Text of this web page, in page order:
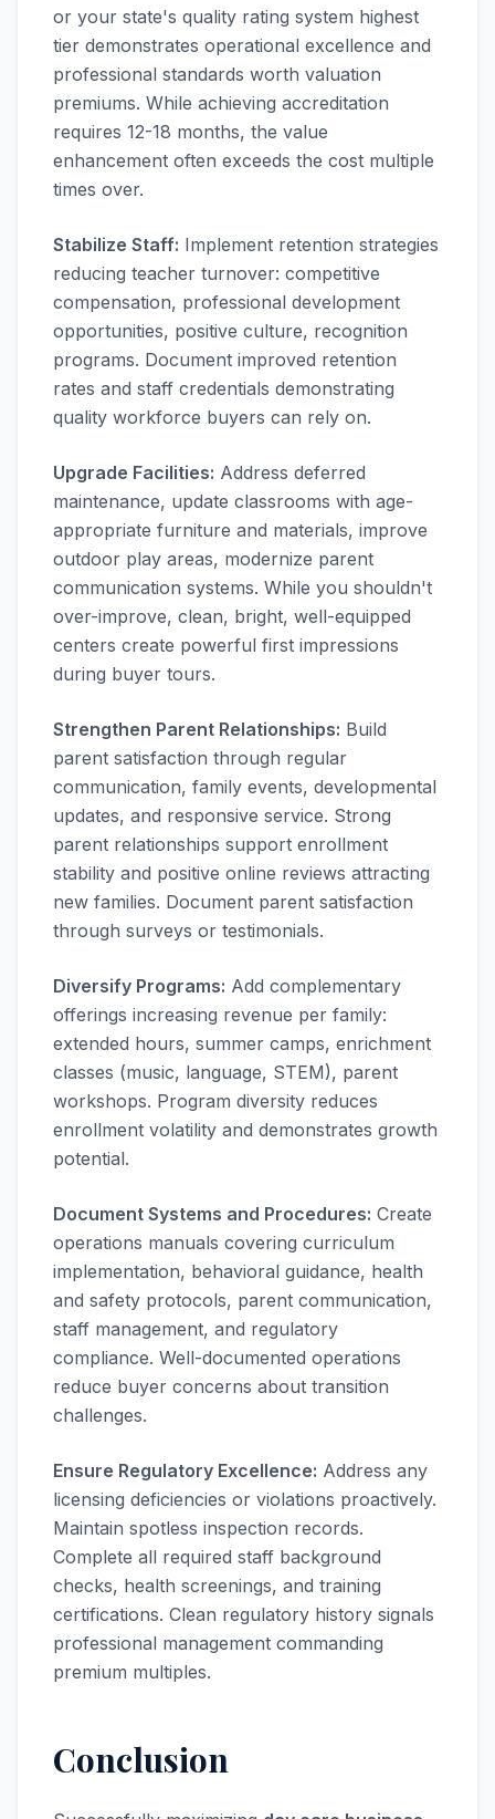
or your state's quality rating system highest
tier demonstrates operational excellence and
professional standards worth valuation
premiums. While achieving accreditation
requires 12-18 months, the value
enhancement often exceeds the cost multiple
times over.
Stabilize Staff: Implement retention strategies
reducing teacher turnover: competitive
compensation, professional development
opportunities, positive culture, recognition
programs. Document improved retention
rates and staff credentials demonstrating
quality workforce buyers can rely on.
Upgrade Facilities: Address deferred
maintenance, update classrooms with age-
appropriate furniture and materials, improve
outdoor play areas, modernize parent
communication systems. While you shouldn't
over-improve, clean, bright, well-equipped
centers create powerful first impressions
during buyer tours.
Strengthen Parent Relationships: Build
parent satisfaction through regular
communication, family events, developmental
updates, and responsive service. Strong
parent relationships support enrollment
stability and positive online reviews attracting
new families. Document parent satisfaction
through surveys or testimonials.
Diversify Programs: Add complementary
offerings increasing revenue per family:
extended hours, summer camps, enrichment
classes (music, language, STEM), parent
workshops. Program diversity reduces
enrollment volatility and demonstrates growth
potential.
Document Systems and Procedures: Create
operations manuals covering curriculum
implementation, behavioral guidance, health
and safety protocols, parent communication,
staff management, and regulatory
compliance. Well-documented operations
reduce buyer concerns about transition
challenges.
Ensure Regulatory Excellence: Address any
licensing deficiencies or violations proactively.
Maintain spotless inspection records.
Complete all required staff background
checks, health screenings, and training
certifications. Clean regulatory history signals
professional management commanding
premium multiples.
Conclusion